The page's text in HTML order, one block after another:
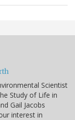
Scientist
Study of Life in
Gail Jacobs
interest in